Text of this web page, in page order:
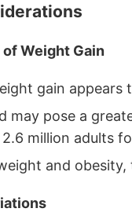
Weight Gain
gain appears
may pose a
million adults
and